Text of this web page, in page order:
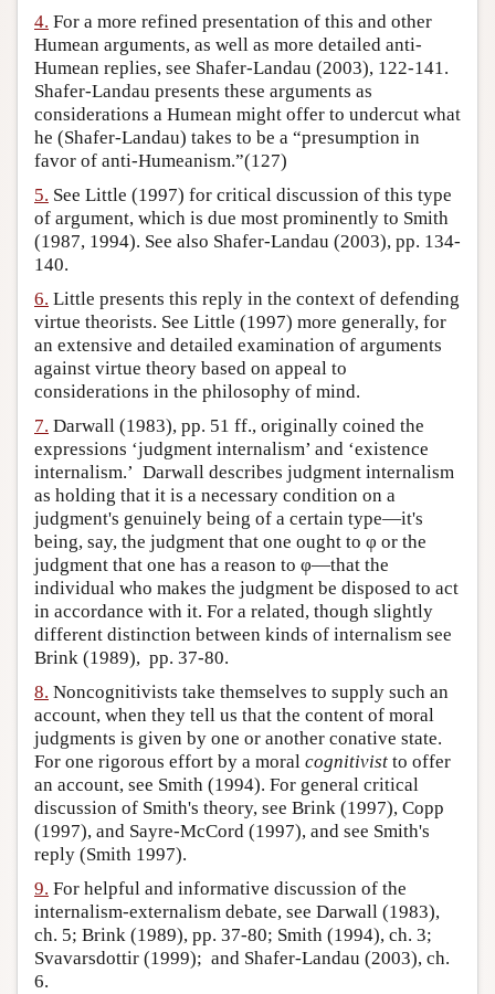
4. For a more refined presentation of this and other
Humean arguments, as well as more detailed anti-
Humean replies, see Shafer-Landau (2003), 122-141.
Shafer-Landau presents these arguments as
considerations a Humean might offer to undercut what
he (Shafer-Landau) takes to be a “presumption in
favor of anti-Humeanism.”(127)
5. See Little (1997) for critical discussion of this type
of argument, which is due most prominently to Smith
(1987, 1994). See also Shafer-Landau (2003), pp. 134-
140.
6. Little presents this reply in the context of defending
virtue theorists. See Little (1997) more generally, for
an extensive and detailed examination of arguments
against virtue theory based on appeal to
considerations in the philosophy of mind.
7. Darwall (1983), pp. 51 ff., originally coined the
expressions ‘judgment internalism’ and ‘existence
internalism.’ Darwall describes judgment internalism
as holding that it is a necessary condition on a
judgment's genuinely being of a certain type—it's
being, say, the judgment that one ought to φ or the
judgment that one has a reason to φ—that the
individual who makes the judgment be disposed to act
in accordance with it. For a related, though slightly
different distinction between kinds of internalism see
Brink (1989), pp. 37-80.
8. Noncognitivists take themselves to supply such an
account, when they tell us that the content of moral
judgments is given by one or another conative state.
For one rigorous effort by a moral cognitivist to offer
an account, see Smith (1994). For general critical
discussion of Smith's theory, see Brink (1997), Copp
(1997), and Sayre-McCord (1997), and see Smith's
reply (Smith 1997).
9. For helpful and informative discussion of the
internalism-externalism debate, see Darwall (1983),
ch. 5; Brink (1989), pp. 37-80; Smith (1994), ch. 3;
Svavarsdottir (1999); and Shafer-Landau (2003), ch.
6.